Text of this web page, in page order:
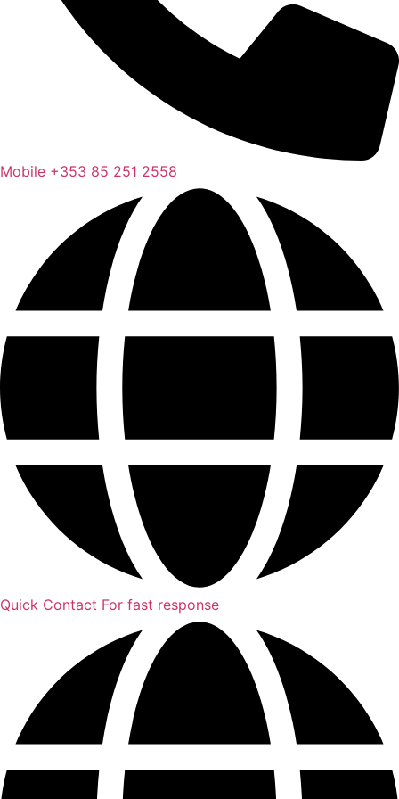
Mobile +353 85 251 2558
Quick Contact For fast response